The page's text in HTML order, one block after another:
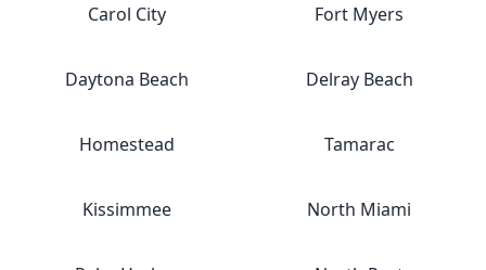
Carol City Fort Myers
Daytona Beach Delray Beach
Homestead Tamarac
Kissimmee North Miami